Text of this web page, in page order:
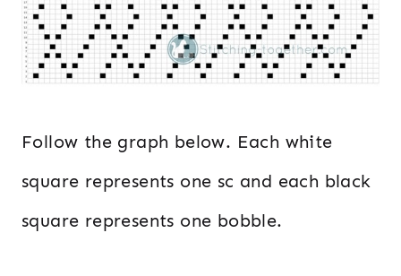
Follow the graph below. Each white
square represents one sc and each black
square represents one bobble.